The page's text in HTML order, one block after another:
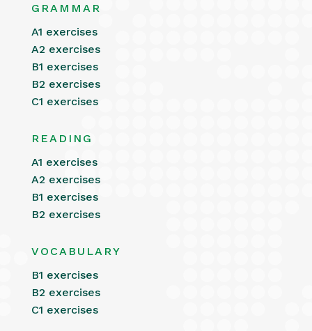
GRAMMAR
A1 exercises
A2 exercises
B1 exercises
B2 exercises
C1 exercises
READING
A1 exercises
A2 exercises
B1 exercises
B2 exercises
VOCABULARY
B1 exercises
B2 exercises
C1 exercises